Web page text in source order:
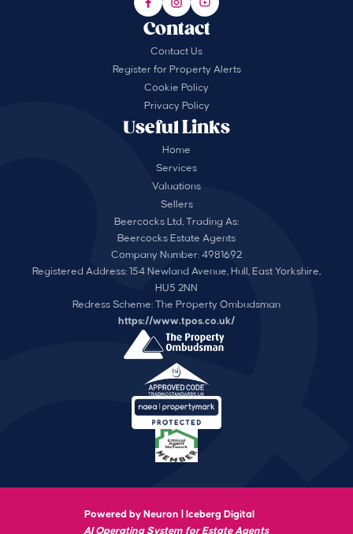
Useful Links
Home
Services
Valuations
Sellers
Contact
Contact Us
Register for Property Alerts
Cookie Policy
Privacy Policy
Beercocks Ltd, Trading As:
Beercocks Estate Agents
Company Number: 4981692
Registered Address: 154 Newland Avenue, Hull, East Yorkshire,
HU5 2NN
Redress Scheme: The Property Ombudsman
https://www.tpos.co.uk/
Powered by Neuron |
Iceberg Digital
AI Operating System for Estate Agents